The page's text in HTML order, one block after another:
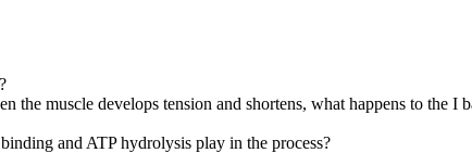
muscle develops tension and shortens, what happens to the I
and ATP hydrolysis play in the process?